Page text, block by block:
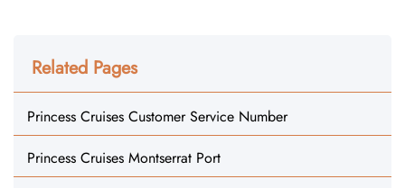
Related Pages
Princess Cruises Customer Service Number
Princess Cruises Montserrat Port